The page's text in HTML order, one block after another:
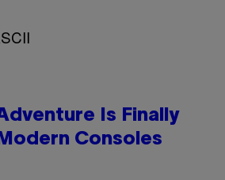
Is Finally
Consoles